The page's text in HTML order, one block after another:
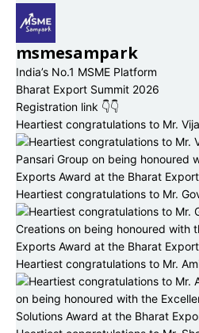
msmesampark
India’s No.1 MSME Platform
Bharat Export Summit 2026
Registration link 👇👇
Heartiest congratulations to Mr.
Heartiest congratulations to Mr.
Heartiest congratulations to Mr.